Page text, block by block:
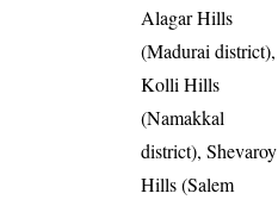
Alagar Hills
(Madurai district),
Kolli Hills
(Namakkal
district), Shevaroy
Hills (Salem